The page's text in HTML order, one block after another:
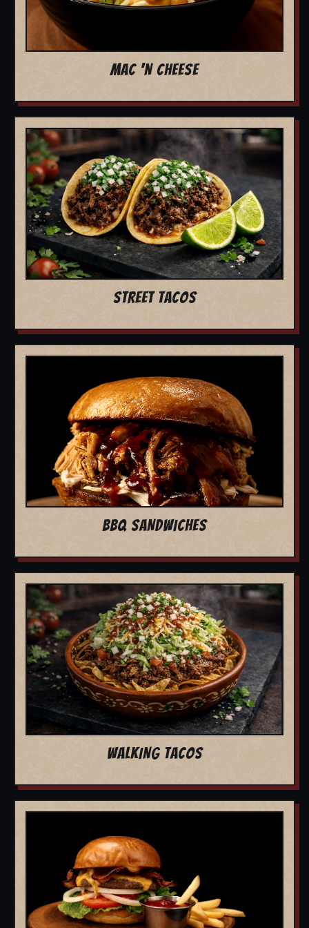
MAC 'N CHEESE
STREET TACOS
BBQ SANDWICHES
WALKING TACOS